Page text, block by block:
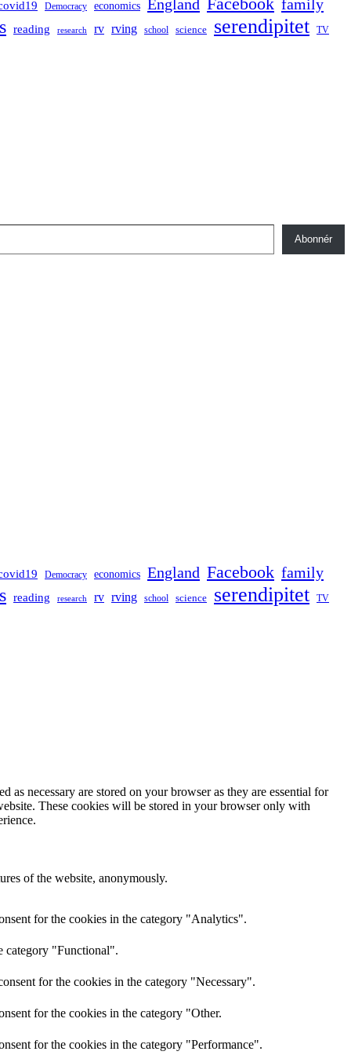
Democracy economics England family
reading research rv rving school science serendipitet TV
Abonnér
Democracy economics England Facebook family
reading research rv rving school science serendipitet TV
necessary are stored on your browser as they are essential for
These cookies will be stored in your browser only with
of the website, anonymously.
for the cookies in the category "Analytics".
category "Functional".
for the cookies in the category "Necessary".
for the cookies in the category "Other.
for the cookies in the category "Performance".